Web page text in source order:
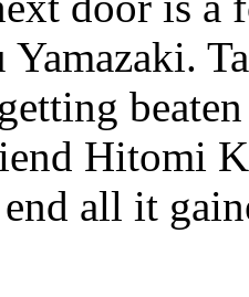
Yamazaki.
Hitomi
all it